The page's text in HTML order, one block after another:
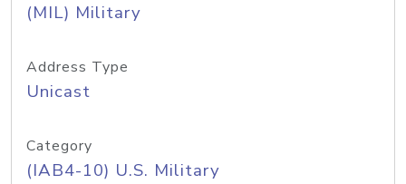
(MIL) Military
Address Type
Unicast
Category
(IAB4-10) U.S. Military